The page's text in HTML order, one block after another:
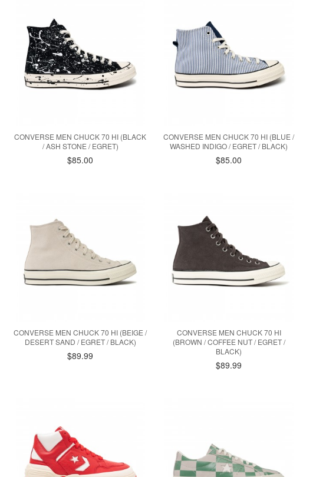
CONVERSE MEN CHUCK 70 HI (BLACK
/ ASH STONE / EGRET)
$85.00
CONVERSE MEN CHUCK 70 HI (BLUE /
WASHED INDIGO / EGRET / BLACK)
$85.00
CONVERSE MEN CHUCK 70 HI (BEIGE /
DESERT SAND / EGRET / BLACK)
$89.99
CONVERSE MEN CHUCK 70 HI
(BROWN / COFFEE NUT / EGRET /
BLACK)
$89.99